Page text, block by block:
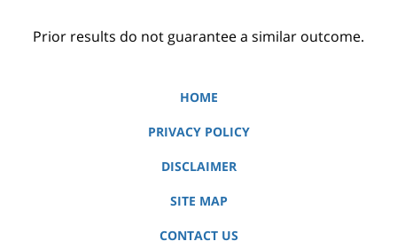
Prior results do not guarantee a similar outcome.
HOME
PRIVACY POLICY
DISCLAIMER
SITE MAP
CONTACT US